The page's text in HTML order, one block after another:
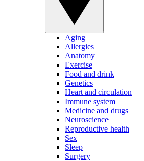
Aging
Allergies
Anatomy
Exercise
Food and drink
Genetics
Heart and circulation
Immune system
Medicine and drugs
Neuroscience
Reproductive health
Sex
Sleep
Surgery